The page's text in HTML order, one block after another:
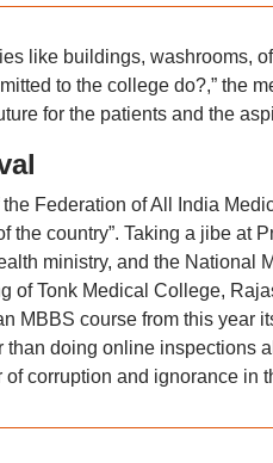
like buildings, washrooms,
to the college do?,” the
for the patients and the
the Federation of All India
the country”. Taking a jibe at
ministry, and the National
of Tonk Medical College,
MBBS course from this year
than doing online inspections
corruption and ignorance in